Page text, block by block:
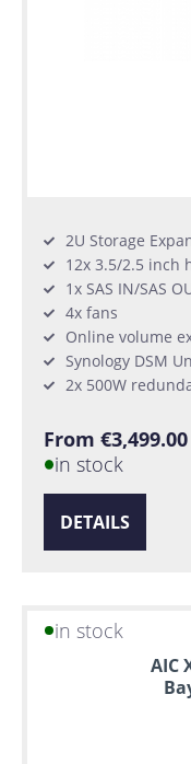
2U Storage
12x 3.5/2.5 inch
1x SAS IN/SAS
4x fans
Online volume
Synology DSM
2x 500W
From
in stock
DETAILS
in stock
AIC